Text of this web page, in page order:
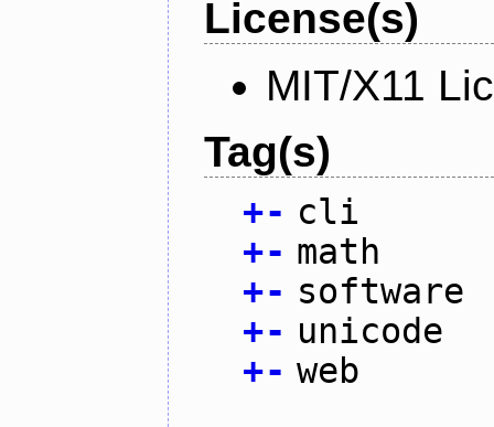
License(s)
MIT/X11
Tag(s)
+- cli
+- math
+- software
+- unicode
+- web